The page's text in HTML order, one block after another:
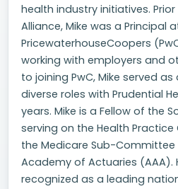
health industry initiatives.
Alliance, Mike was a Principal
PricewaterhouseCoopers
working with employers and
to joining PwC, Mike served
diverse roles with Prudential
years. Mike is a Fellow of the
serving on the Health
the Medicare Sub-
Academy of Actuaries (AAA).
recognized as a leading